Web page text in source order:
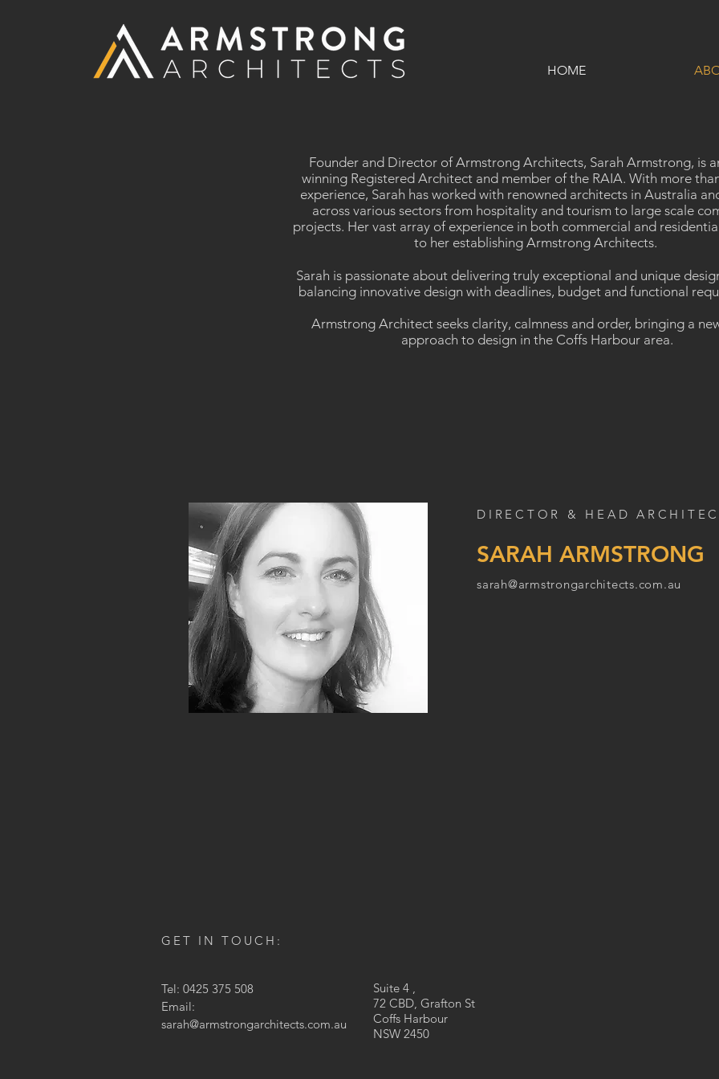
HOME
​Founder and Director of Armstrong Architects, Sarah Armstrong, is
winning Registered Architect and member of the RAIA. With more
experience, Sarah has worked with renowned architects in Australia
across various sectors from hospitality and tourism to large scale
projects. Her vast array of experience in both commercial and
to her establishing Armstrong Architects.
Sarah is passionate about delivering truly exceptional and unique
balancing innovative design with deadlines, budget and functional
Armstrong Architect seeks clarity, calmness and order, bringing a
approach to design in the Coffs Harbour area.
DIRECTOR & HEAD
SARAH ARMSTRONG
sarah@armstrongarchitects.com.au
GET IN TOUCH:
Tel: 0425 375 508
Email:
sarah@armstrongarchitects.com.au
Suite 4 ,
72 CBD, Grafton St
Coffs Harbour
NSW 2450